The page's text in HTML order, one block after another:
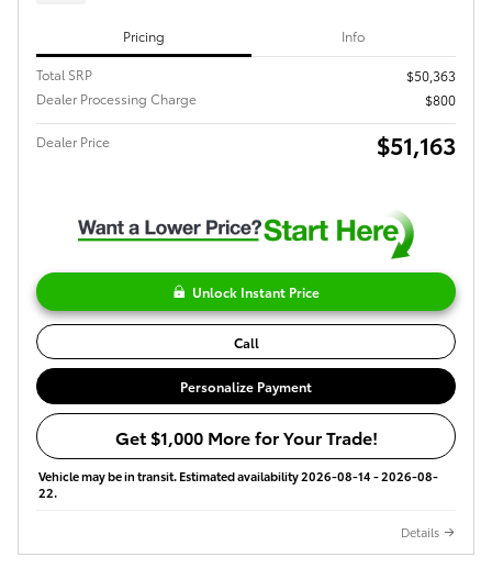
Pricing Info
Total SRP
$50,363
Dealer Processing Charge
$800
Dealer Price $51,163
Unlock Instant Price
Call
Personalize Payment
Get $1,000 More for Your Trade!
Vehicle may be in transit. Estimated availability 2026-08-14 - 2026-08-
22.
Details